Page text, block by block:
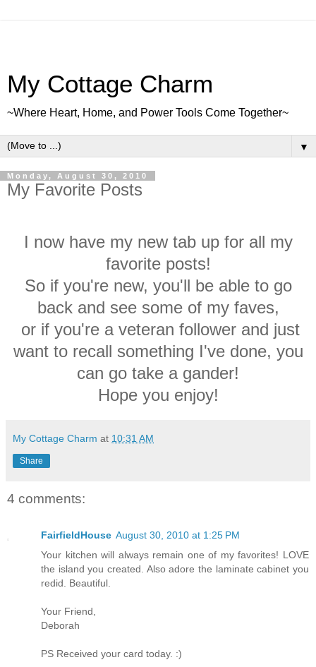
My Cottage Charm
~Where Heart, Home, and Power Tools Come Together~
▼
Monday, August 30, 2010
My Favorite Posts
I now have my new tab up for all my
favorite posts!
So if you're new, you'll be able to go
back and see some of my faves,
or if you're a veteran follower and just
want to recall something I've done, you
can go take a gander!
Hope you enjoy!
My Cottage Charm at 10:31 AM
Share
4 comments:
FairfieldHouse August 30, 2010 at 1:25 PM
Your kitchen will always remain one of my favorites! LOVE
the island you created. Also adore the laminate cabinet you
redid. Beautiful.
Your Friend,
Deborah
PS Received your card today. :)